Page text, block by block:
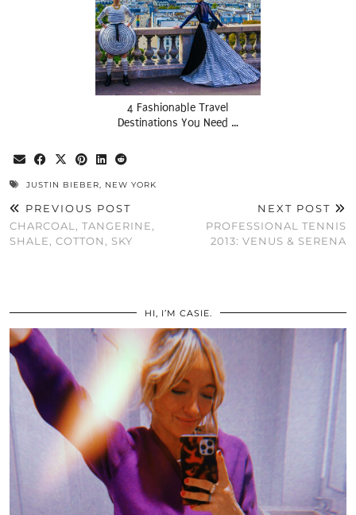
4 Fashionable Travel
Destinations You Need …
JUSTIN BIEBER, NEW YORK
PREVIOUS POST
CHARCOAL, TANGERINE,
SHALE, COTTON, SKY
NEXT POST
PROFESSIONAL TENNIS
2013: VENUS & SERENA
HI, I’M CASIE.